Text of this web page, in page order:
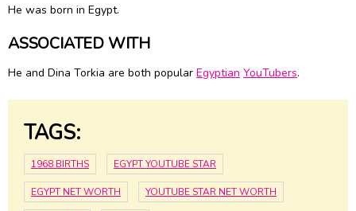
He was born in Egypt.
ASSOCIATED WITH
He and Dina Torkia are both popular Egyptian YouTubers.
TAGS:
1968 BIRTHS EGYPT YOUTUBE STAR
EGYPT NET WORTH YOUTUBE STAR NET WORTH